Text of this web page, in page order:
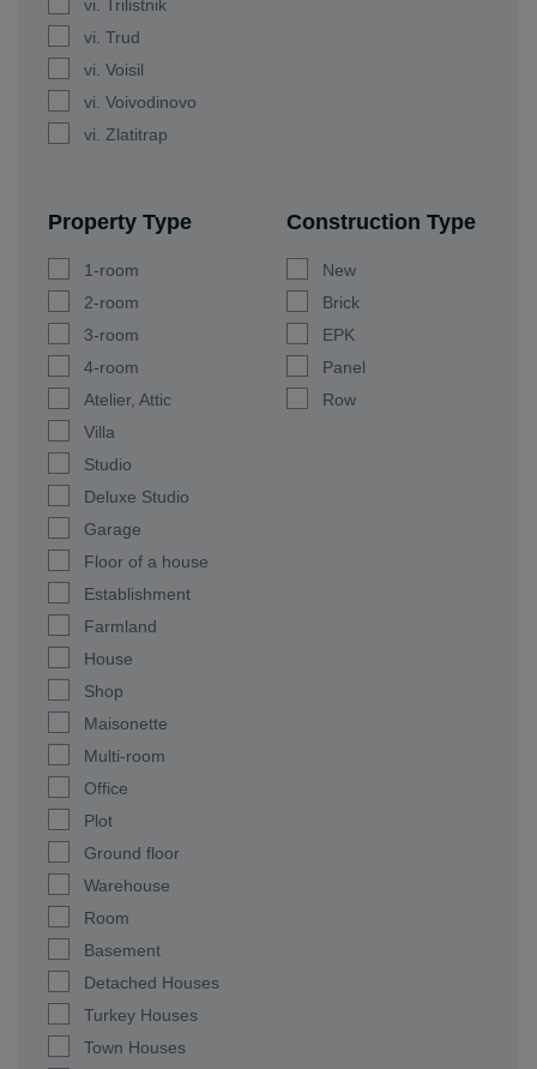
vi. Trilistnik
vi. Trud
vi. Voisil
vi. Voivodinovo
vi. Zlatitrap
Property Type
1-room
2-room
3-room
4-room
Atelier, Attic
Villa
Studio
Deluxe Studio
Garage
Floor of a house
Establishment
Farmland
House
Shop
Maisonette
Multi-room
Office
Plot
Ground floor
Warehouse
Room
Basement
Detached Houses
Turkey Houses
Town Houses
Construction Type
New
Brick
EPK
Panel
Row